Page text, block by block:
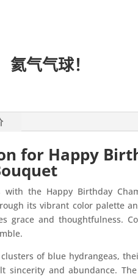
氦气气球！
for Happy
with the Happy Birthday
its vibrant color palette
grace and thoughtfulness.
of blue hydrangeas,
sincerity and abundance.